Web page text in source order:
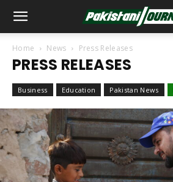
Home News Press Releases
PRESS RELEASES
Business Education Pakistan News